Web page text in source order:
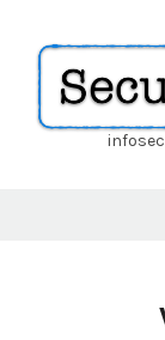
Security